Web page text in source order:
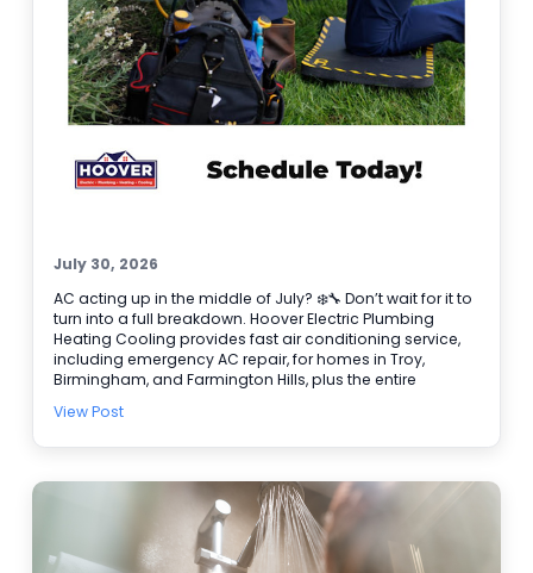
July 30, 2026
AC acting up in the middle of July? ❄️🔧 Don’t wait for it to
turn into a full breakdown. Hoover Electric Plumbing
Heating Cooling provides fast air conditioning service,
including emergency AC repair, for homes in Troy,
Birmingham, and Farmington Hills, plus the entire
warm air, short cycling, or making odd noises, we’ll
troubleshooting 🧰 • Electrical repair tied to AC problems
⚡ • Electrical panel upgrades when your system keeps
tripping breakers We’re BBB accredited, offer online
booking, and have 24/7 emergency service. Schedule
service today and we’ll take care of it.
View Post